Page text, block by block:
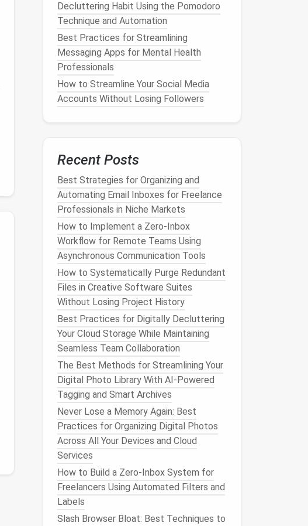
Decluttering Habit Using the Pomodoro
Technique and Automation
Best Practices for Streamlining
Messaging Apps for Mental Health
Professionals
How to Streamline Your Social Media
Accounts Without Losing Followers
Recent Posts
Best Strategies for Organizing and
Automating Email Inboxes for Freelance
Professionals in Niche Markets
How to Implement a Zero‑Inbox
Workflow for Remote Teams Using
Asynchronous Communication Tools
How to Systematically Purge Redundant
Files in Creative Software Suites
Without Losing Project History
Best Practices for Digitally Decluttering
Your Cloud Storage While Maintaining
Seamless Team Collaboration
The Best Methods for Streamlining Your
Digital Photo Library With AI-Powered
Tagging and Smart Archives
Never Lose a Memory Again: Best
Practices for Organizing Digital Photos
Across All Your Devices and Cloud
Services
How to Build a Zero‑Inbox System for
Freelancers Using Automated Filters and
Labels
Slash Browser Bloat: Best Techniques to